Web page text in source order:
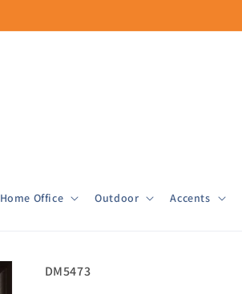
Home Office Outdoor Accents
SKU:
DM5473